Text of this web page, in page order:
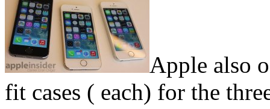
Apple also
fit cases ( each) for the